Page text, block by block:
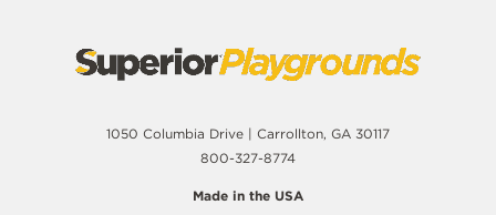
1050 Columbia Drive | Carrollton, GA 30117
800-327-8774
Made in the USA